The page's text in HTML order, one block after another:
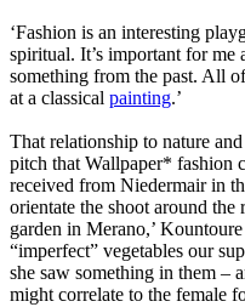
‘Fashion is an interesting
spiritual. It’s important for me
something from the past. All
at a classical painting.’
That relationship to nature
pitch that Wallpaper* fashion
received from Niedermair in
orientate the shoot around
garden in Merano,’
“imperfect” vegetables our
she saw something in them –
might correlate to the female